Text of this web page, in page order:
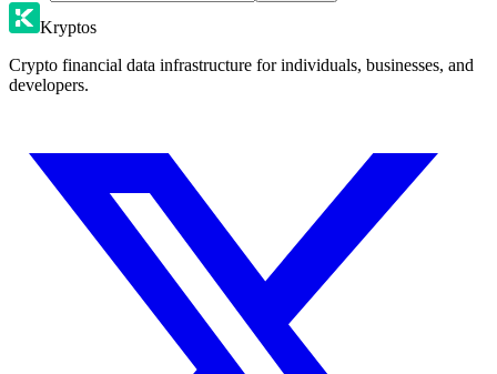
Kryptos
Crypto financial data infrastructure for individuals, businesses, and
developers.